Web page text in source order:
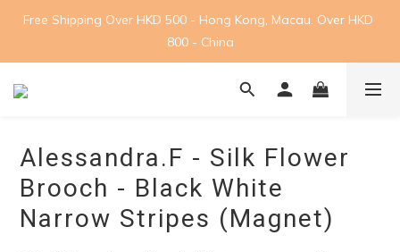
Free Shipping Over HKD 500 - Hong Kong, Macau. Over HKD
800 - China
Alessandra.F - Silk Flower
Brooch - Black White
Narrow Stripes (Magnet)